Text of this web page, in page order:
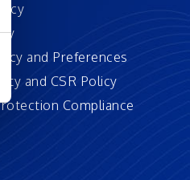
and Preferences
and CSR Policy
Compliance